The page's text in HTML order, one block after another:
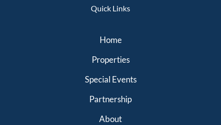
Quick Links
Home
Properties
Special Events
Partnership
About